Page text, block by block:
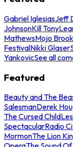
Gabriel IglesiasJeff
JohnsonKill Tony
MathewsMojo
FestivalNikki Glaser
YankovicSee all
Featured
Beauty and The
SalesmanDerek
The Cursed Child
SpectacularRadio
MormonThe Lion